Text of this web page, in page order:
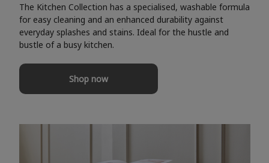
The Kitchen Collection has a specialised, washable formula
for easy cleaning and an enhanced durability against
everyday splashes and stains. Ideal for the hustle and
bustle of a busy kitchen.
Shop now